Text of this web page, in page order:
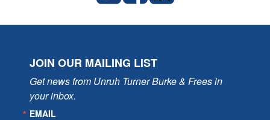
JOIN OUR MAILING LIST
Get news from Unruh Turner Burke & Frees in
your inbox.
EMAIL